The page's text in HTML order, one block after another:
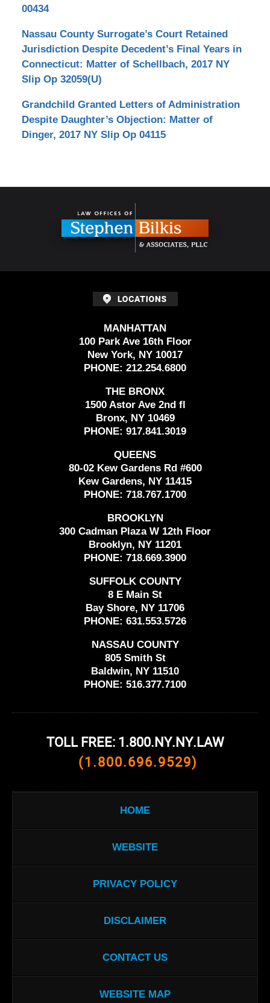
00434
Nassau County Surrogate’s Court Retained
Jurisdiction Despite Decedent’s Final Years in
Connecticut: Matter of Schellbach, 2017 NY
Slip Op 32059(U)
Grandchild Granted Letters of Administration
Despite Daughter’s Objection: Matter of
Dinger, 2017 NY Slip Op 04115
MANHATTAN
100 Park Ave 16th Floor
New York, NY 10017
PHONE: 212.254.6800
THE BRONX
1500 Astor Ave 2nd fl
Bronx, NY 10469
PHONE: 917.841.3019
QUEENS
80-02 Kew Gardens Rd #600
Kew Gardens, NY 11415
PHONE: 718.767.1700
BROOKLYN
300 Cadman Plaza W 12th Floor
Brooklyn, NY 11201
PHONE: 718.669.3900
SUFFOLK COUNTY
8 E Main St
Bay Shore, NY 11706
PHONE: 631.553.5726
NASSAU COUNTY
805 Smith St
Baldwin, NY 11510
PHONE: 516.377.7100
TOLL FREE: 1.800.NY.NY.LAW
(1.800.696.9529)
HOME
WEBSITE
PRIVACY POLICY
DISCLAIMER
CONTACT US
WEBSITE MAP